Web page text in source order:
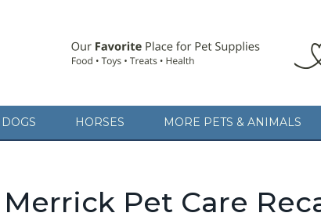
DOGS HORSES MORE PETS & ANIMALS
Pet Care